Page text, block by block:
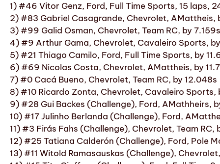
1) #46 Vitor Genz, Ford, Full Time Sports, 15 laps,
2) #83 Gabriel Casagrande, Chevrolet, AMattheis,
3) #99 Galid Osman, Chevrolet, Team RC, by 7.159s
4) #9 Arthur Gama, Chevrolet, Cavaleiro Sports,
5) #21 Thiago Camilo, Ford, Full Time Sports, by
6) #69 Nicolas Costa, Chevrolet, AMattheis, by
7) #0 Cacá Bueno, Chevrolet, Team RC, by 12.048s
8) #10 Ricardo Zonta, Chevrolet, Cavaleiro Sports,
9) #28 Gui Backes (Challenge), Ford, AMathheirs,
10) #17 Julinho Berlanda (Challenge), Ford,
11) #3 Firás Fahs (Challenge), Chevrolet, Team RC,
12) #25 Tatiana Calderón (Challenge), Ford, Pole
13) #11 Witold Ramasauskas (Challenge),